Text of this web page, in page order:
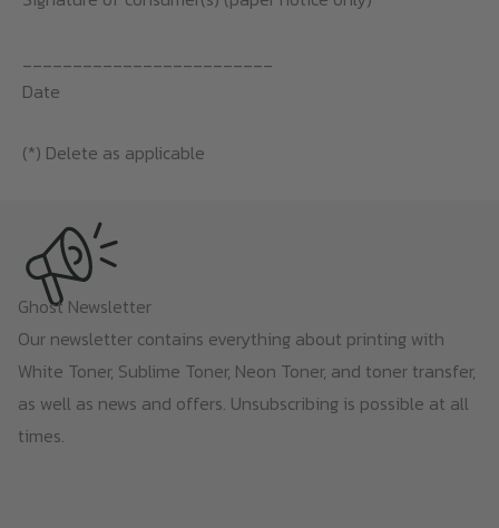
_________________________
Date
(*) Delete as applicable
Ghost Newsletter
Our newsletter contains everything about printing with
White Toner, Sublime Toner, Neon Toner, and toner transfer,
as well as news and offers. Unsubscribing is possible at all
times.